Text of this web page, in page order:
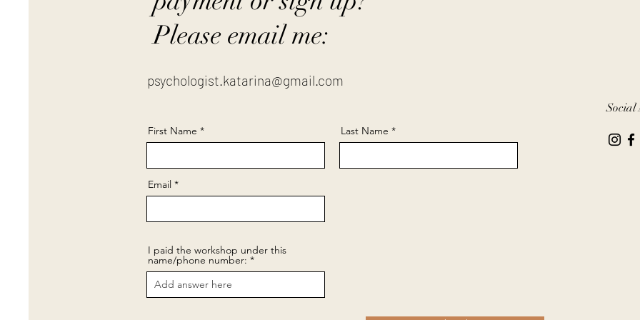
Please email me:
psychologist.katarina@gmail.com
Social
First Name Last Name
Email
I paid the workshop under this
name/phone number: